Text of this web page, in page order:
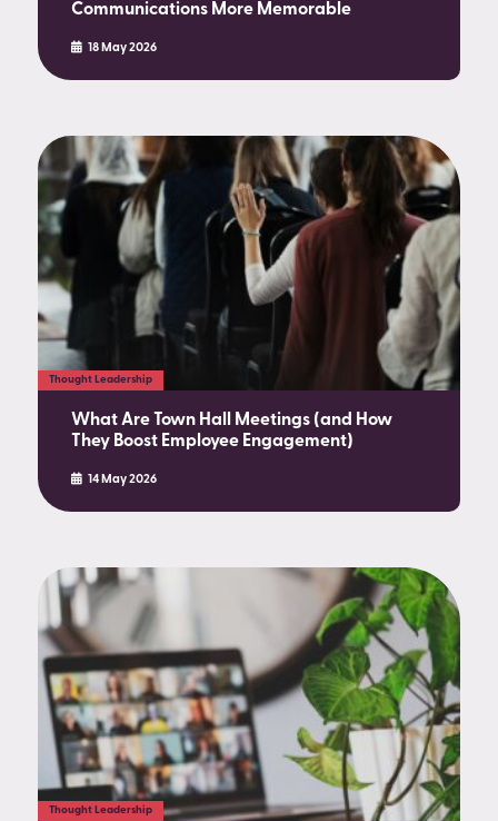
Communications More Memorable
18 May 2026
Thought Leadership
What Are Town Hall Meetings (and How
They Boost Employee Engagement)
14 May 2026
Thought Leadership